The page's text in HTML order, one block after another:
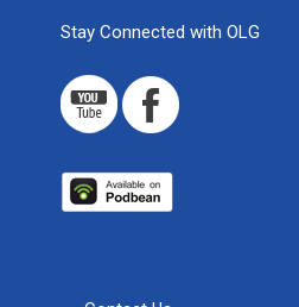
Stay Connected with OLG